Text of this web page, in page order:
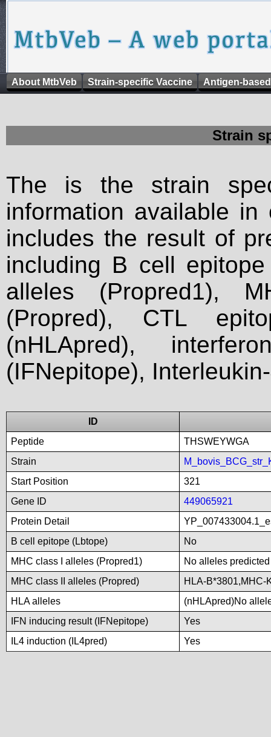
About MtbVeb Strain-specific Vaccine Antigen-
Strain
The is the strain
information available
includes the result of
including B cell
alleles (Propred1),
(Propred), CTL
(nHLApred),
(IFNepitope),
ID
Peptide
THSWEYWGA
Strain
Start Position
321
Gene ID
449065921
Protein Detail
B cell epitope (Lbtope)
No
MHC class I alleles (Propred1)
No alleles
MHC class II alleles (Propred)
HLA-B*3801,MHC-
HLA alleles
(nHLApred)No
IFN inducing result (IFNepitope)
Yes
IL4 induction (IL4pred)
Yes